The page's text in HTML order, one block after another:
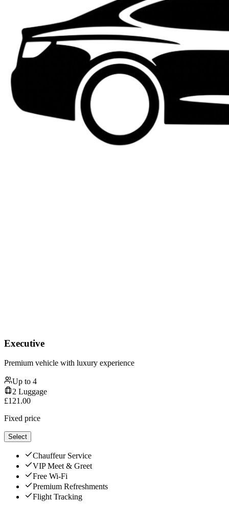
Executive
Premium vehicle with luxury experience
Up to 4
2 Luggage
£121.00
Fixed price
Select
Chauffeur Service
VIP Meet & Greet
Free Wi-Fi
Premium Refreshments
Flight Tracking